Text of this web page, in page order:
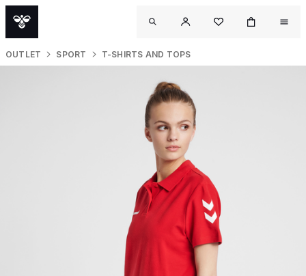
OUTLET SPORT T-SHIRTS AND TOPS